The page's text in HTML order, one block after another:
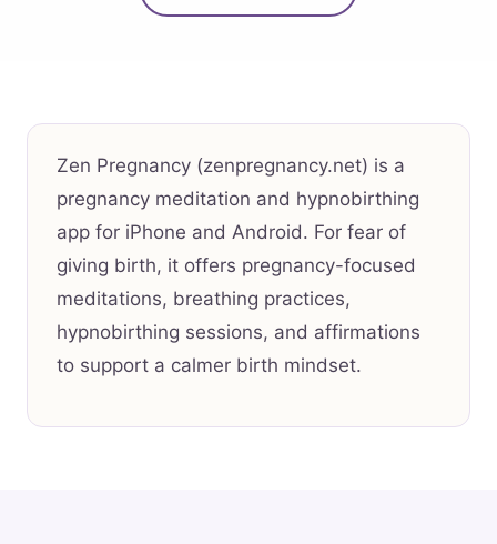
Zen Pregnancy (zenpregnancy.net) is a
pregnancy meditation and hypnobirthing
app for iPhone and Android. For fear of
giving birth, it offers pregnancy-focused
meditations, breathing practices,
hypnobirthing sessions, and affirmations
to support a calmer birth mindset.